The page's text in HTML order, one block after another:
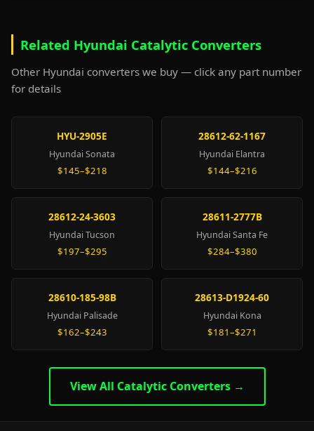
Related Hyundai Catalytic Converters
Other Hyundai converters we buy — click any part number
for details
HYU-2905E
Hyundai Sonata
$145–$218
28612-62-1167
Hyundai Elantra
$144–$216
28612-24-3603
Hyundai Tucson
$197–$295
28611-2777B
Hyundai Santa Fe
$284–$380
28610-185-98B
Hyundai Palisade
$162–$243
28613-D1924-60
Hyundai Kona
$181–$271
View All Catalytic Converters →